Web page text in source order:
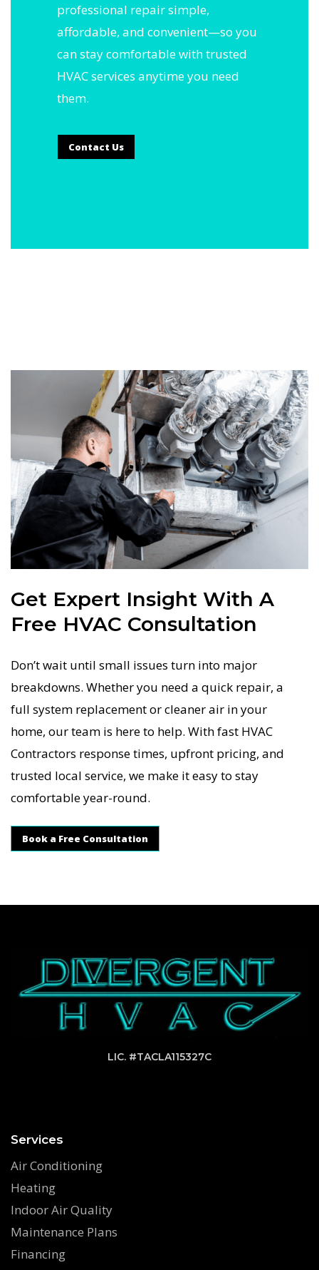
professional repair simple,
affordable, and convenient—so you
can stay comfortable with trusted
HVAC services anytime you need
them.
Contact Us
Get Expert Insight With A
Free HVAC Consultation
Don’t wait until small issues turn into major
breakdowns. Whether you need a quick repair, a
full system replacement or cleaner air in your
home, our team is here to help. With fast HVAC
Contractors response times, upfront pricing, and
trusted local service, we make it easy to stay
comfortable year-round.
Book a Free Consultation
LIC. #TACLA115327C
Services
Air Conditioning
Heating
Indoor Air Quality
Maintenance Plans
Financing